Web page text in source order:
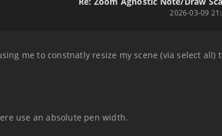
2026-03-09
me to constnatly resize my scene (via select all)
use an absolute pen width.